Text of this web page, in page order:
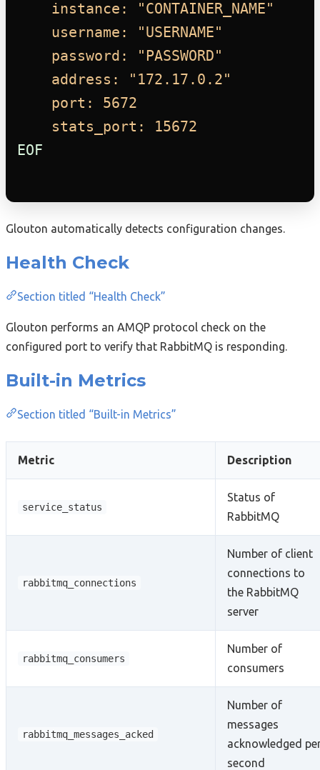
instance: "CONTAINER_NAME"
username: "USERNAME"
password: "PASSWORD"
address: "172.17.0.2"
port: 5672
stats_port: 15672
EOF
Glouton automatically detects configuration changes.
Health Check
Section titled “Health Check”
Glouton performs an AMQP protocol check on the
configured port to verify that RabbitMQ is responding.
Built-in Metrics
Section titled “Built-in Metrics”
Metric Description
service_status
Status of
RabbitMQ
rabbitmq_connections
Number of client
connections to
the RabbitMQ
server
rabbitmq_consumers
Number of
consumers
rabbitmq_messages_acked
Number of
messages
acknowledged
second